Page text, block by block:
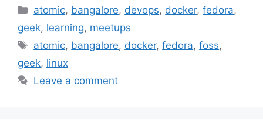
Categories
atomic, bangalore, devops, docker,fedora,
geek, learning, meetups
Tags
atomic, bangalore, docker,fedora,foss,
geek, linux
Leave a comment